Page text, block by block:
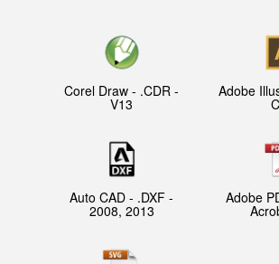
Corel Draw - .CDR -
V13
Adobe
Auto CAD - .DXF -
2008, 2013
Adobe